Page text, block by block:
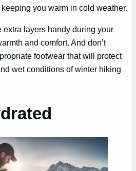
you warm in cold weather.
extra layers handy during your
and comfort. And don’t
footwear that will protect
wet conditions of winter hiking